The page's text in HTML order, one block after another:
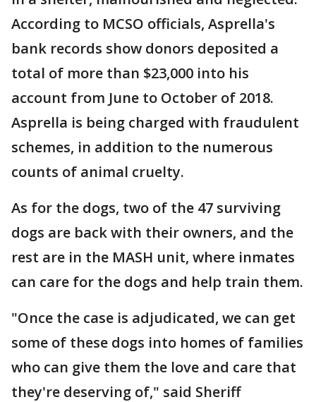
According to MCSO officials, Asprella's
bank records show donors deposited a
total of more than $23,000 into his
account from June to October of 2018.
Asprella is being charged with fraudulent
schemes, in addition to the numerous
counts of animal cruelty.
As for the dogs, two of the 47 surviving
dogs are back with their owners, and the
rest are in the MASH unit, where inmates
can care for the dogs and help train them.
"Once the case is adjudicated, we can get
some of these dogs into homes of families
who can give them the love and care that
they're deserving of," said Sheriff